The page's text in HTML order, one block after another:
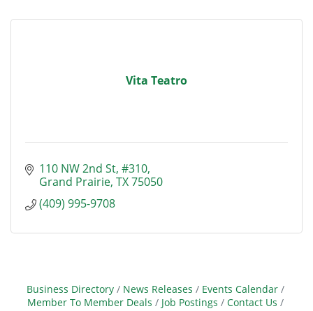
Vita Teatro
110 NW 2nd St #310
Grand Prairie TX75050
(409) 995-9708
Business Directory News Releases
Events Calendar
Member To Member Deals
Job Postings
Contact Us